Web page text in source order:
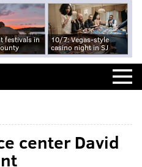
festivals in
10/7: Vegas-style
casino night in SJ
center David